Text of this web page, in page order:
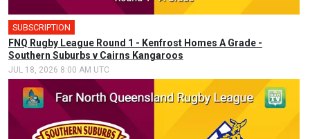
SUBSCRIPTION
FNQ Rugby League Round 1 - Kenfrost Homes A Grade -
Southern Suburbs v Cairns Kangaroos
JUL 18, 2026 8:00 AM UTC